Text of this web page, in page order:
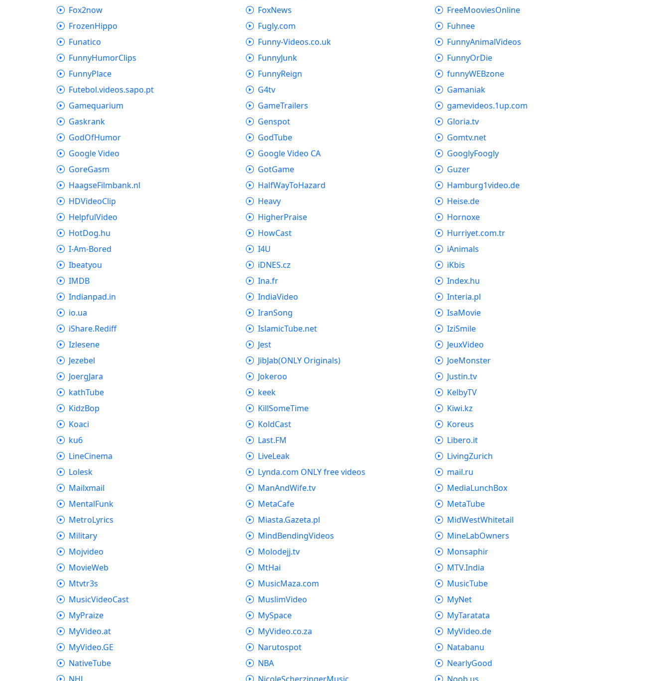
Fox2now
FoxNews
FreeMooviesOnline
FrozenHippo
Fugly.com
Fuhnee
Funatico
Funny-Videos.co.uk
FunnyAnimalVideos
FunnyHumorClips
FunnyJunk
FunnyOrDie
FunnyPlace
FunnyReign
funnyWEBzone
Futebol.videos.sapo.pt
G4tv
Gamaniak
Gamequarium
GameTrailers
gamevideos.1up.com
Gaskrank
Genspot
Gloria.tv
GodOfHumor
GodTube
Gomtv.net
Google Video
Google Video CA
GooglyFoogly
GoreGasm
GotGame
Guzer
HaagseFilmbank.nl
HalfWayToHazard
Hamburg1video.de
HDVideoClip
Heavy
Heise.de
HelpfulVideo
HigherPraise
Hornoxe
HotDog.hu
HowCast
Hurriyet.com.tr
I-Am-Bored
I4U
iAnimals
Ibeatyou
iDNES.cz
iKbis
IMDB
Ina.fr
Index.hu
Indianpad.in
IndiaVideo
Interia.pl
io.ua
IranSong
IsaMovie
iShare.Rediff
IslamicTube.net
IziSmile
Izlesene
Jest
JeuxVideo
Jezebel
JibJab(ONLY Originals)
JoeMonster
JoergJara
Jokeroo
Justin.tv
kathTube
keek
KelbyTV
KidzBop
KillSomeTime
Kiwi.kz
Koaci
KoldCast
Koreus
ku6
Last.FM
Libero.it
LineCinema
LiveLeak
LivingZurich
Lolesk
Lynda.com ONLY free videos
mail.ru
Mailxmail
ManAndWife.tv
MediaLunchBox
MentalFunk
MetaCafe
MetaTube
MetroLyrics
Miasta.Gazeta.pl
MidWestWhitetail
Military
MindBendingVideos
MineLabOwners
Mojvideo
Molodejj.tv
Monsaphir
MovieWeb
MtHai
MTV.India
Mtvtr3s
MusicMaza.com
MusicTube
MusicVideoCast
MuslimVideo
MyNet
MyPraize
MySpace
MyTaratata
MyVideo.at
MyVideo.co.za
MyVideo.de
MyVideo.GE
Narutospot
Natabanu
NativeTube
NBA
NearlyGood